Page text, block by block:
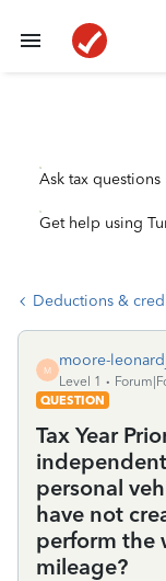
Ask tax questions
Get help using
Deductions &
M
moore-
Level 1
QUESTION
Tax Year
personal
have not
perform the
mileage?